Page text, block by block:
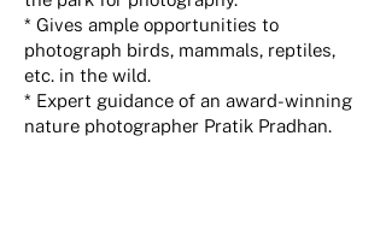
* Gives ample opportunities to
photograph birds, mammals, reptiles,
etc. in the wild.
* Expert guidance of an award-winning
nature photographer Pratik Pradhan.